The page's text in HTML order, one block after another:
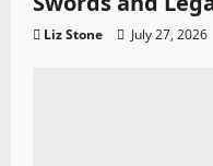
Liz Stone July 27, 2026